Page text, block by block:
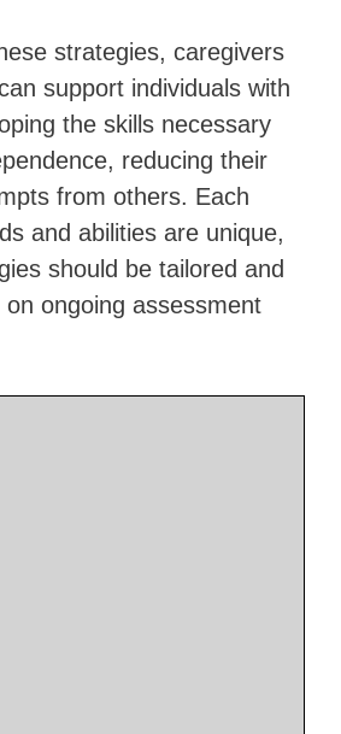
strategies, caregivers
support individuals with
the skills necessary
reducing their
from others. Each
and abilities are unique,
should be tailored and
ongoing assessment